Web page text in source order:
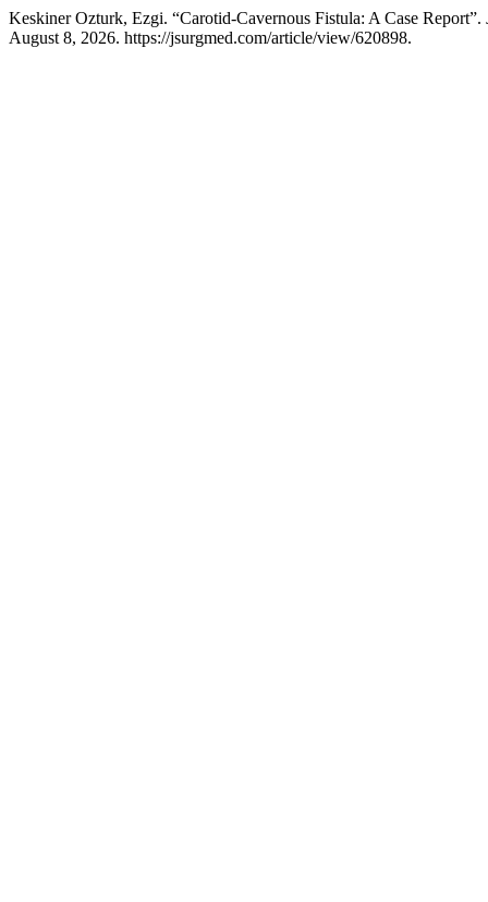
Keskiner Ozturk, Ezgi. “Carotid-Cavernous Fistula: A Case Report”.
August 8, 2026. https://jsurgmed.com/article/view/620898.